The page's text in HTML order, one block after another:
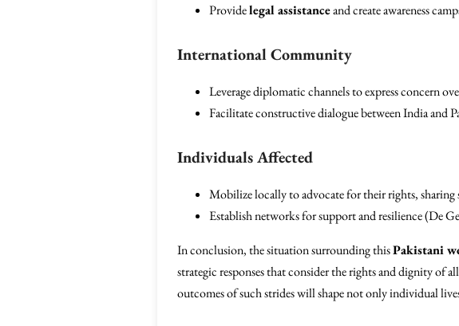
Providelegal assistanceand create awareness
International Community
Leverage diplomatic channels to express concern
Facilitate constructive dialogue between India and
Individuals Affected
Mobilize locally to advocate for their rights,
Establish networks for support and resilience (De
In conclusion, the situation surrounding thisPakistani
strategic responses that consider the rights and dignity of
outcomes of such strides will shape not only individual